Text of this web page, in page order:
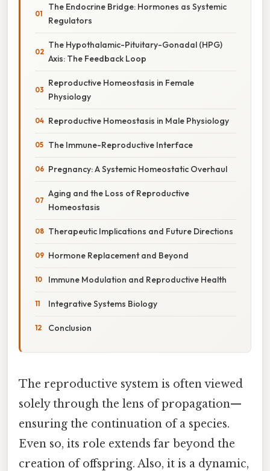
The Endocrine Bridge: Hormones as Systemic
Regulators
The Hypothalamic-Pituitary-Gonadal (HPG)
Axis: The Feedback Loop
Reproductive Homeostasis in Female
Physiology
Reproductive Homeostasis in Male Physiology
The Immune-Reproductive Interface
Pregnancy: A Systemic Homeostatic Overhaul
Aging and the Loss of Reproductive
Homeostasis
Therapeutic Implications and Future Directions
Hormone Replacement and Beyond
Immune Modulation and Reproductive Health
Integrative Systems Biology
Conclusion
The reproductive system is often viewed
solely through the lens of propagation—
ensuring the continuation of a species.
Even so, its role extends far beyond the
creation of offspring. Also, it is a dynamic,